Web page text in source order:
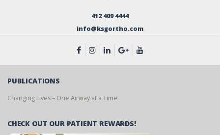
412 409 4444
info@ksgortho.com
PUBLICATIONS
Changing Lives – One Airway at a Time
CHECK OUT OUR PATIENT REWARDS!